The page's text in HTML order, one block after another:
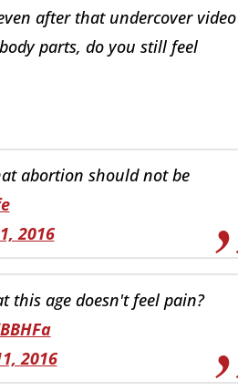
after that undercover video
parts, do you still feel
abortion should not be
2016
this age doesn't feel pain?
2016